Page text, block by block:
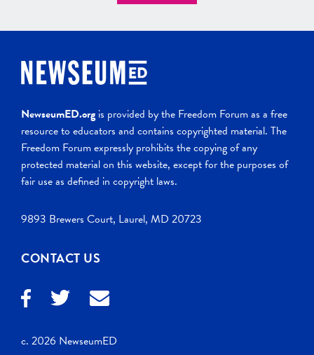
NewseumED.org is provided by the Freedom Forum as a free
resource to educators and contains copyrighted material. The
Freedom Forum expressly prohibits the copying of any
protected material on this website, except for the purposes of
fair use as defined in copyright laws.
9893 Brewers Court, Laurel, MD 20723
CONTACT US
c. 2026 NewseumED